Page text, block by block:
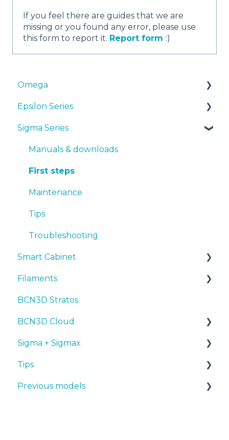
If you feel there are guides that we are
missing or you found any error, please use
this form to report it. Report form :)
Omega
Manuals & Downloads
First steps
Maintenance
Tips
Troubleshooting
Epsilon Series
Manuals & Downloads
First steps
Maintenance
Tips
Troubleshooting
Sigma Series
Manuals & downloads
First steps
Maintenance
Tips
Troubleshooting
Smart Cabinet
Manuals & Downloads
First steps
Maintenance
Troubleshooting
Filaments
Tips
PLA
Tough PLA
TPU
PET-G
BCN3D Stratos
BCN3D Cloud
BCN3D Cloud Teams
Sigma + Sigmax
Manuals & Downloads
First steps
Tips
Design 3D
Previous models